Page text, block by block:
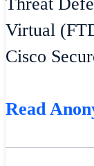
Virtual
Cisco
Read